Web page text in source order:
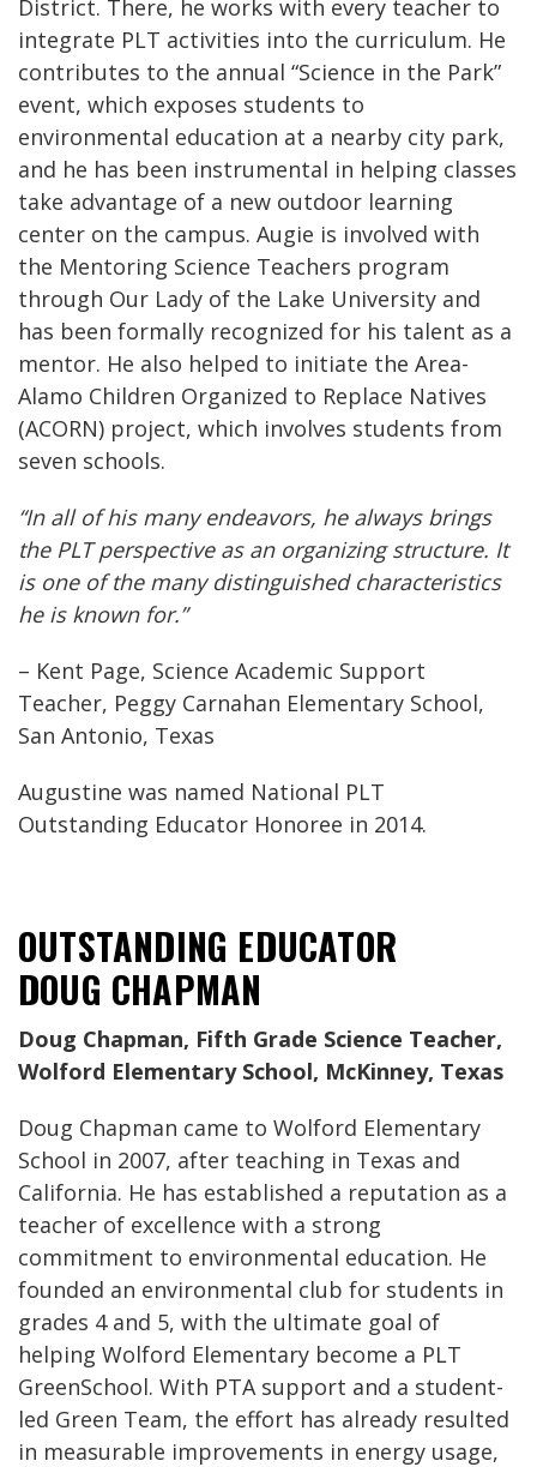
District. There, he works with every teacher to
integrate PLT activities into the curriculum. He
contributes to the annual “Science in the Park”
event, which exposes students to
environmental education at a nearby city park,
and he has been instrumental in helping classes
take advantage of a new outdoor learning
center on the campus. Augie is involved with
the Mentoring Science Teachers program
through Our Lady of the Lake University and
has been formally recognized for his talent as a
mentor. He also helped to initiate the Area-
Alamo Children Organized to Replace Natives
(ACORN) project, which involves students from
seven schools.
“In all of his many endeavors, he always brings
the PLT perspective as an organizing structure. It
is one of the many distinguished characteristics
he is known for.”
– Kent Page, Science Academic Support
Teacher, Peggy Carnahan Elementary School,
San Antonio, Texas
Augustine was named National PLT
Outstanding Educator Honoree in 2014.
OUTSTANDING EDUCATOR
DOUG CHAPMAN
Doug Chapman, Fifth Grade Science Teacher,
Wolford Elementary School, McKinney, Texas
Doug Chapman came to Wolford Elementary
School in 2007, after teaching in Texas and
California. He has established a reputation as a
teacher of excellence with a strong
commitment to environmental education. He
founded an environmental club for students in
grades 4 and 5, with the ultimate goal of
helping Wolford Elementary become a PLT
GreenSchool. With PTA support and a student-
led Green Team, the effort has already resulted
in measurable improvements in energy usage,